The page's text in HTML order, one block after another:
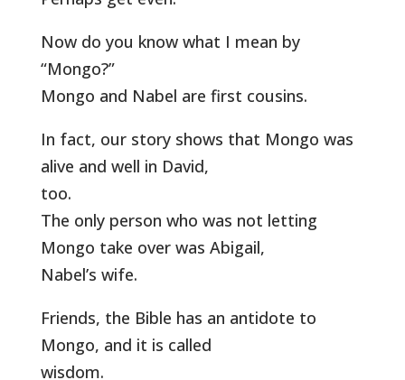
Now do you know what I mean by
“Mongo?”
Mongo and Nabel are first cousins.
In fact, our story shows that Mongo was
alive and well in David,
too.
The only person who was not letting
Mongo take over was Abigail,
Nabel’s wife.
Friends, the Bible has an antidote to
Mongo, and it is called
wisdom.